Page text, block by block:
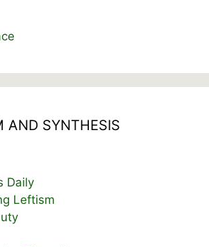
AND SYNTHESIS
Daily
Leftism